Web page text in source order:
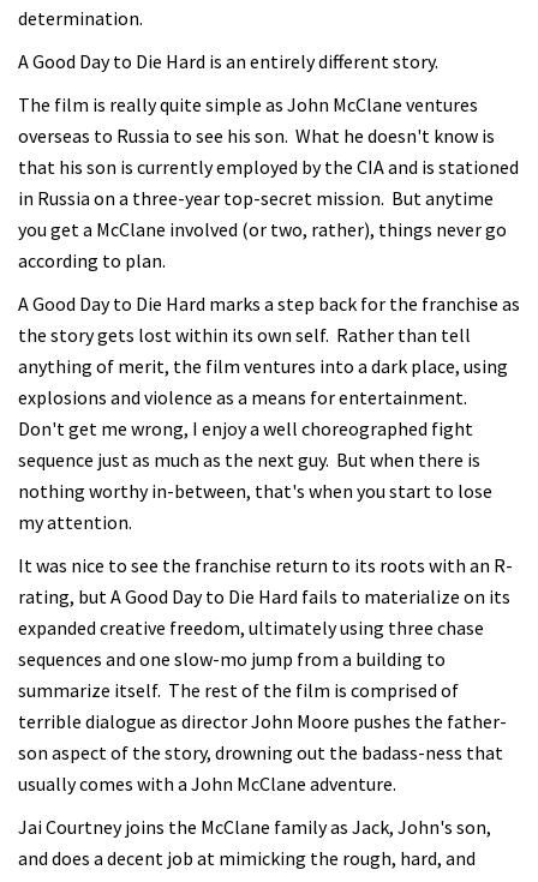
determination.
A Good Day to Die Hard is an entirely different story.
The film is really quite simple as John McClane ventures
overseas to Russia to see his son. What he doesn't know is
that his son is currently employed by the CIA and is stationed
in Russia on a three-year top-secret mission. But anytime
you get a McClane involved (or two, rather), things never go
according to plan.
A Good Day to Die Hard marks a step back for the franchise as
the story gets lost within its own self. Rather than tell
anything of merit, the film ventures into a dark place, using
explosions and violence as a means for entertainment.
Don't get me wrong, I enjoy a well choreographed fight
sequence just as much as the next guy. But when there is
nothing worthy in-between, that's when you start to lose
my attention.
It was nice to see the franchise return to its roots with an R-
rating, but A Good Day to Die Hard fails to materialize on its
expanded creative freedom, ultimately using three chase
sequences and one slow-mo jump from a building to
summarize itself. The rest of the film is comprised of
terrible dialogue as director John Moore pushes the father-
son aspect of the story, drowning out the badass-ness that
usually comes with a John McClane adventure.
Jai Courtney joins the McClane family as Jack, John's son,
and does a decent job at mimicking the rough, hard, and